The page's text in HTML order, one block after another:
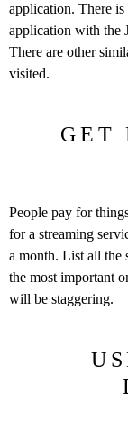
application. There
application with the
There are other
visited.
GET
People pay for
for a streaming
a month. List all the
the most important
will be staggering.